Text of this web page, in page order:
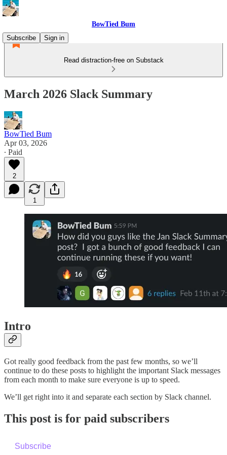
BowTied Bum
Subscribe
Sign in
Read distraction-free on Substack
March 2026 Slack Summary
BowTied Bum
Apr 03, 2026
∙ Paid
2
1
Intro
Got really good feedback from the past few months, so we’ll
continue to do these posts to highlight the important Slack messages
from each month to make sure everyone is up to speed.
We’ll get right into it and separate each section by Slack channel.
This post is for paid subscribers
Subscribe